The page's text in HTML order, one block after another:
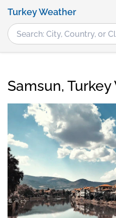
Turkey Weather
Samsun,